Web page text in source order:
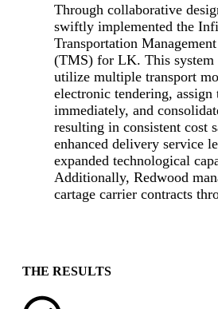
Through collaborative
swiftly implemented the
Transportation
(TMS) for LK. This system
utilize multiple transport
electronic tendering, assign
immediately, and
resulting in consistent cost
enhanced delivery service
expanded technological
Additionally, Redwood
cartage carrier contracts
THE RESULTS